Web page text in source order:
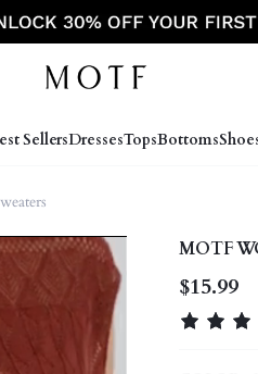
SellersDressesTopsBottoms
MOTF
$15.99